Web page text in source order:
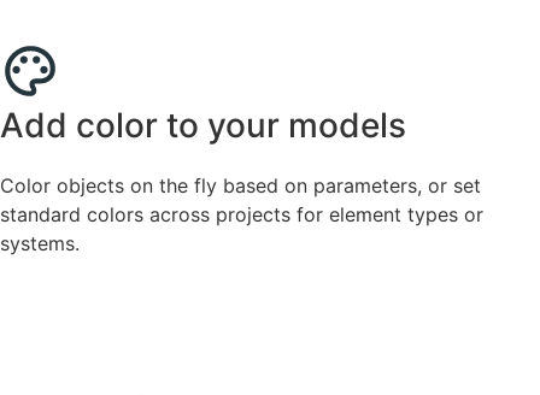
Add color to your models
Color objects on the fly based on parameters, or set
standard colors across projects for element types or
systems.